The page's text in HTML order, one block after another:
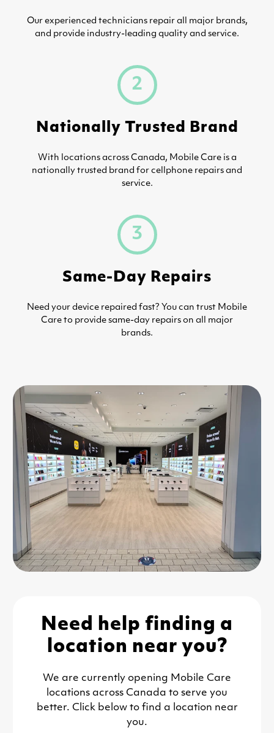
Our experienced technicians repair all major brands,
and provide industry-leading quality and service.
2
Nationally Trusted Brand
With locations across Canada, Mobile Care is a
nationally trusted brand for cellphone repairs and
service.
3
Same-Day Repairs
Need your device repaired fast? You can trust Mobile
Care to provide same-day repairs on all major
brands.
Need help finding a
location near you?
We are currently opening Mobile Care
locations across Canada to serve you
better. Click below to find a location near
you.